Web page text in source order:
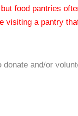
food pantries
visiting a pantry
and/or